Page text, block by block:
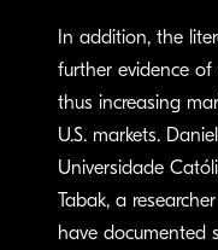
In addition, the
further evidence
thus increasing
U.S. markets.
Universidade
Tabak, a
have documented